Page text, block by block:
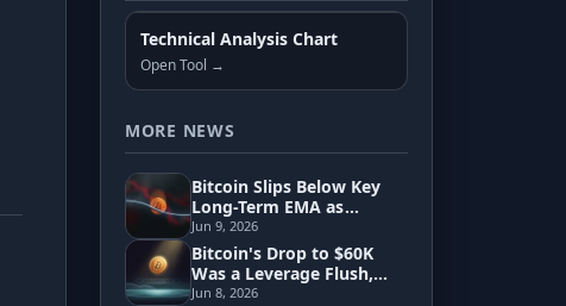
Techn. Analysis Chart
Asset Risk Analyzer
Development
Technical Analysis Chart
Open Tool →
MORE NEWS
Bitcoin Slips Below Key
Long-Term EMA as
Pressure Builds Toward
60K
Jun 9, 2026
Bitcoin's Drop to $60K
Was a Leverage Flush,
Not Saylor's Trade
Jun 8, 2026